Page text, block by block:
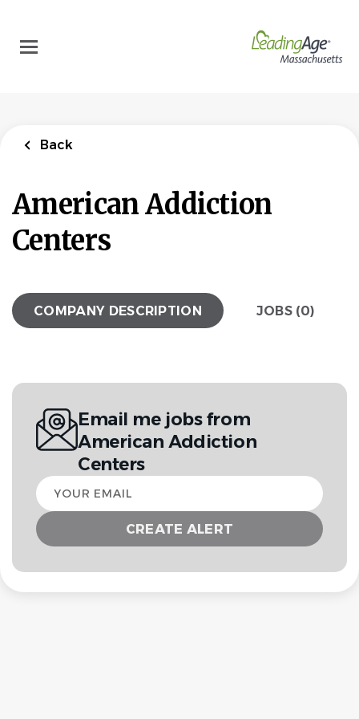
main
content
Back
American Addiction
Centers
COMPANY DESCRIPTION JOBS (0)
Email me jobs from
American Addiction
Centers
Your
email